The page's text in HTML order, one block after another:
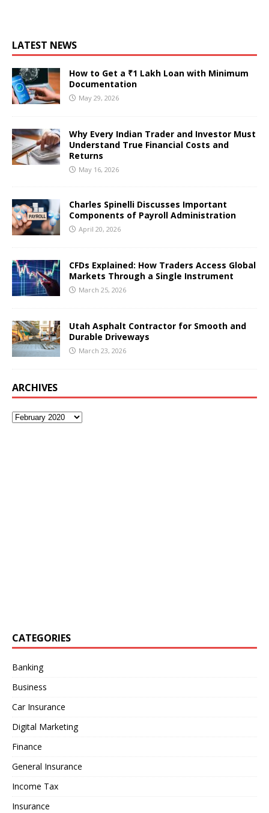
LATEST NEWS
How to Get a ₹1 Lakh Loan with Minimum
Documentation
May 29, 2026
Why Every Indian Trader and Investor Must
Understand True Financial Costs and
Returns
May 16, 2026
Charles Spinelli Discusses Important
Components of Payroll Administration
April 20, 2026
CFDs Explained: How Traders Access Global
Markets Through a Single Instrument
March 25, 2026
Utah Asphalt Contractor for Smooth and
Durable Driveways
March 23, 2026
ARCHIVES
CATEGORIES
Banking
Business
Car Insurance
Digital Marketing
Finance
General Insurance
Income Tax
Insurance